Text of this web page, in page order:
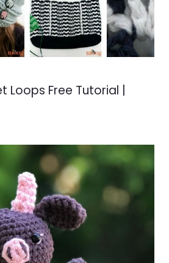
Loops Free Tutorial |